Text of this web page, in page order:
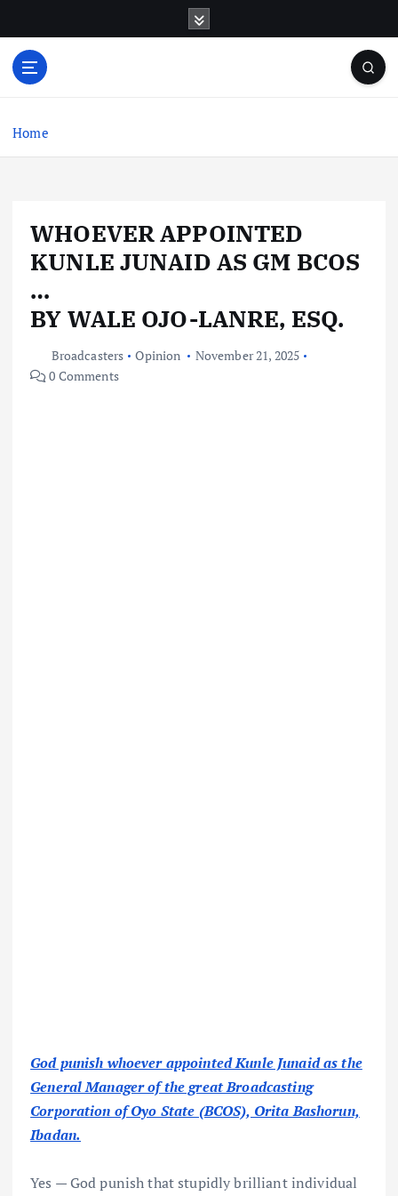
o
Home
WHOEVER APPOINTED
KUNLE JUNAID AS GM BCOS
…
BY WALE OJO-LANRE, ESQ.
Broadcasters Opinion
November 21, 2025
0 Comments
God punish whoever appointed Kunle Junaid as the
General Manager of the great Broadcasting
Corporation of Oyo State (BCOS), Orita Bashorun,
Ibadan.
Yes — God punish that stupidly brilliant individual